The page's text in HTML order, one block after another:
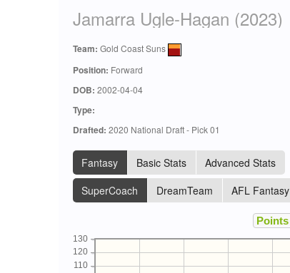
Jamarra Ugle-Hagan (2023)
Team: Gold Coast Suns
Position: Forward
DOB: 2002-04-04
Type:
Drafted: 2020 National Draft - Pick 01
Fantasy Basic Stats
Advanced Stats
SuperCoach
DreamTeam AFL Fantasy
110
120
130